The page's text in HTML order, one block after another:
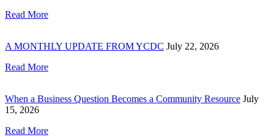
Read More
A MONTHLY UPDATE FROM YCDC July 22, 2026
Read More
When a Business Question Becomes a Community Resource July
15, 2026
Read More